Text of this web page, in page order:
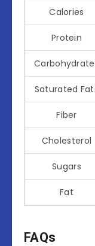
Calories
Protein
Saturated
Fiber
Cholesterol
Sugars
Fat
FAQs